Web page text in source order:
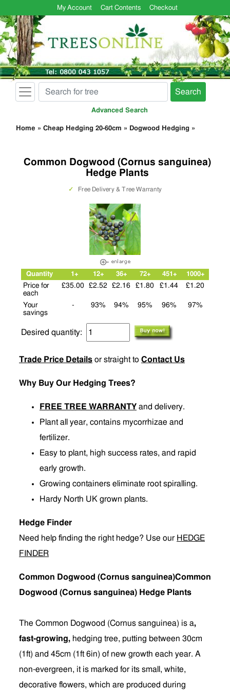
My Account Cart Contents Checkout
Search
Advanced Search
Home » Cheap Hedging 20-60cm » Dogwood Hedging »
Common Dogwood (Cornus sanguinea)
Hedge Plants
✓ Free Delivery & Tree Warranty
Quantity 1+ 12+ 36+ 72+ 451+ 1000+
Price for
each
£35.00 £2.52 £2.16 £1.80 £1.44 £1.20
Your
savings
- 93% 94% 95% 96% 97%
Desired quantity:
Trade Price Details or straight to Contact Us
Why Buy Our Hedging Trees?
FREE TREE WARRANTY and delivery.
Plant all year, contains mycorrhizae and
fertilizer.
Easy to plant, high success rates, and rapid
early growth.
Growing containers eliminate root spiralling.
Hardy North UK grown plants.
Hedge Finder
Need help finding the right hedge? Use our HEDGE
FINDER
Common Dogwood (Cornus sanguinea)Common
Dogwood (Cornus sanguinea) Hedge Plants
The Common Dogwood (Cornus sanguinea) is a,
fast-growing, hedging tree, putting between 30cm
(1ft) and 45cm (1ft 6in) of new growth each year. A
non-evergreen, it is marked for its small, white,
decorative flowers, which are produced during